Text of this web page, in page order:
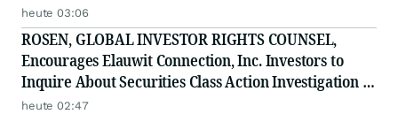
heute 03:06
ROSEN, GLOBAL INVESTOR RIGHTS COUNSEL,
Encourages Elauwit Connection, Inc. Investors to
Inquire About Securities Class Action Investigation -
ELWT
heute 02:47